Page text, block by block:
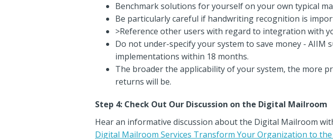
Benchmark solutions for yourself on your own typical
Be particularly careful if handwriting recognition is
>Reference other users with regard to integration with
Do not under-specify your system to save money - AIIM
implementations within 18 months.
The broader the applicability of your system, the more
returns will be.
Step 4: Check Out Our Discussion on the Digital Mailroom
Hear an informative discussion about the Digital Mailroom
Digital Mailroom Services Transform Your Organization to